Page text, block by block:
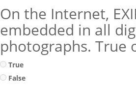
On the Internet,
embedded in all
photographs. True
True
False